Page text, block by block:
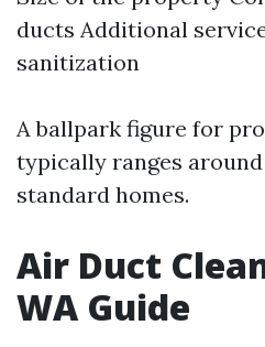
ducts Additional
sanitization
A ballpark figure for
typically ranges
standard homes.
Air Duct
WA Guide